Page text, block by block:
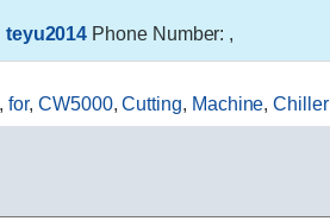
teyu2014 Phone Number: ,
,for, CW5000,Cutting, Machine,Chiller